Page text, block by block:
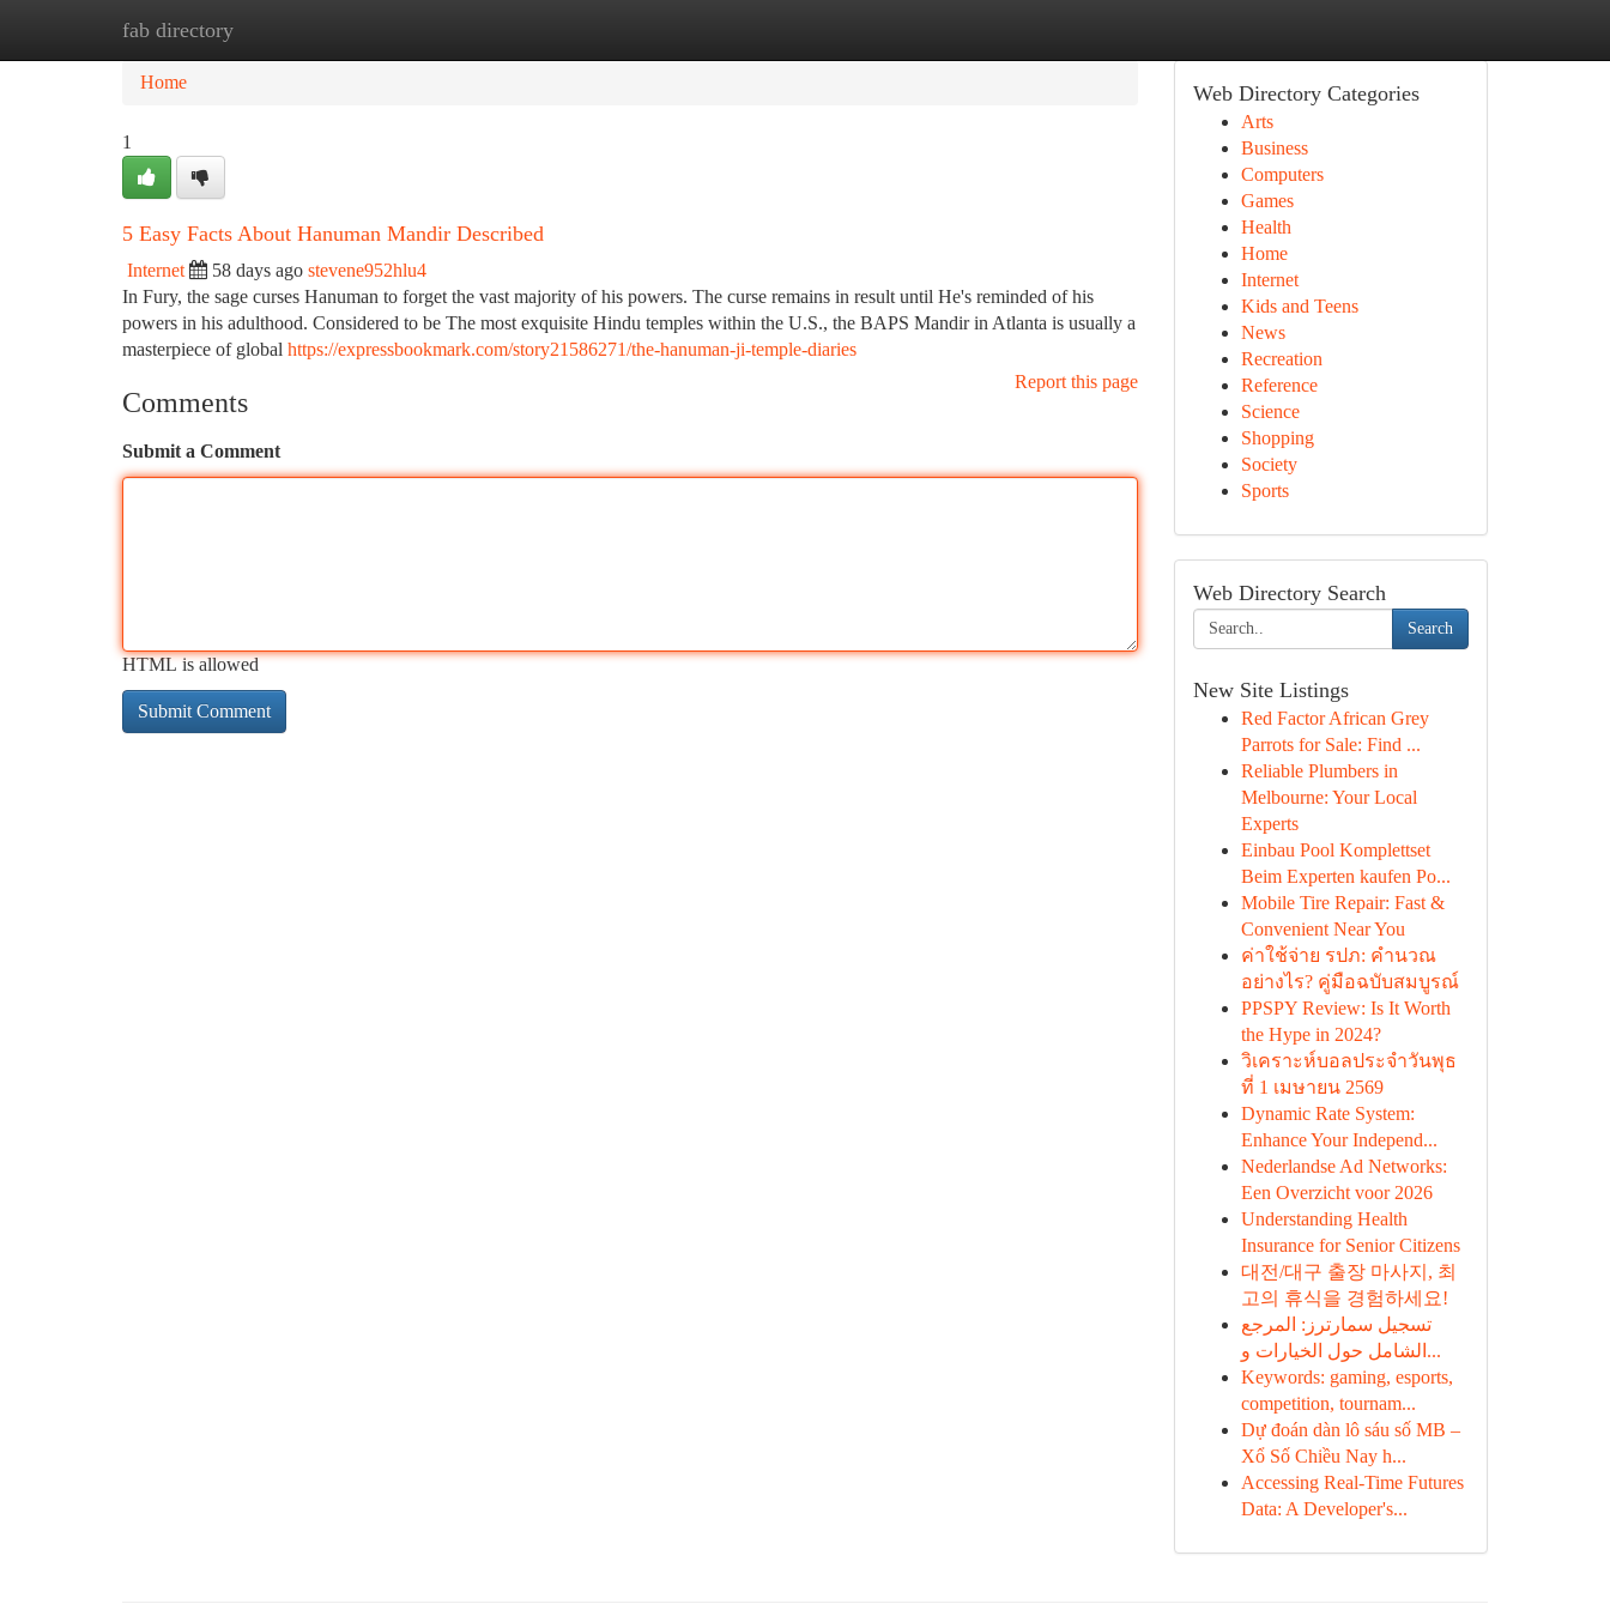
fab directory
Home
Home
1
5 Easy Facts About Hanuman Mandir Described
Internet 58 days ago stevene952hlu4
In Fury, the sage curses Hanuman to forget the vast majority of his powers. The curse remains in result until He's reminded of his
powers in his adulthood. Considered to be The most exquisite Hindu temples within the U.S., the BAPS Mandir in Atlanta is usually a
masterpiece of global https://expressbookmark.com/story21586271/the-hanuman-ji-temple-diaries
Report this page
Comments
Submit a Comment
HTML is allowed
Web Directory Categories
Arts
Business
Computers
Games
Health
Home
Internet
Kids and Teens
News
Recreation
Reference
Science
Shopping
Society
Sports
Web Directory Search
Search
New Site Listings
Red Factor African Grey
Parrots for Sale: Find ...
Reliable Plumbers in
Melbourne: Your Local
Experts
Einbau Pool Komplettset
Beim Experten kaufen Po...
Mobile Tire Repair: Fast &
Convenient Near You
ค่าใช้จ่าย รปภ: คำนวณ
อย่างไร? คู่มือฉบับสมบูรณ์
PPSPY Review: Is It Worth
the Hype in 2024?
วิเคราะห์บอลประจำวันพุธ
ที่ 1 เมษายน 2569
Dynamic Rate System:
Enhance Your Independ...
Nederlandse Ad Networks:
Een Overzicht voor 2026
Understanding Health
Insurance for Senior Citizens
대전/대구 출장 마사지, 최
고의 휴식을 경험하세요!
تسجيل سمارترز: المرجع
الشامل حول الخيارات و...
Keywords: gaming, esports,
competition, tournam...
Dự đoán dàn lô sáu số MB –
Xổ Số Chiều Nay h...
Accessing Real-Time Futures
Data: A Developer's...